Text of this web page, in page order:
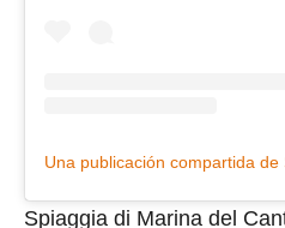
Spiaggia di Marina del